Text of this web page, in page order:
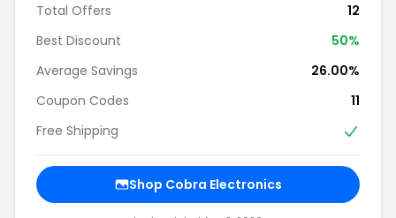
Total Offers
12
Best Discount
50%
Average Savings
26.00%
Coupon Codes
11
Free Shipping
Shop Cobra Electronics